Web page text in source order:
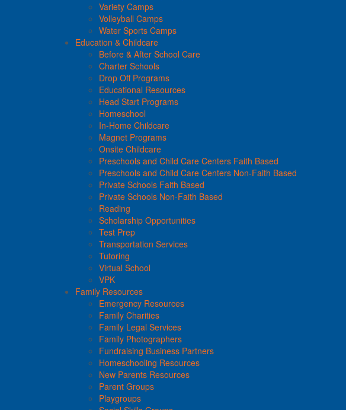
Variety Camps
Volleyball Camps
Water Sports Camps
Education & Childcare
Before & After School Care
Charter Schools
Drop Off Programs
Educational Resources
Head Start Programs
Homeschool
In-Home Childcare
Magnet Programs
Onsite Childcare
Preschools and Child Care Centers Faith Based
Preschools and Child Care Centers Non-Faith Based
Private Schools Faith Based
Private Schools Non-Faith Based
Reading
Scholarship Opportunities
Test Prep
Transportation Services
Tutoring
Virtual School
VPK
Family Resources
Emergency Resources
Family Charities
Family Legal Services
Family Photographers
Fundraising Business Partners
Homeschooling Resources
New Parents Resources
Parent Groups
Playgroups